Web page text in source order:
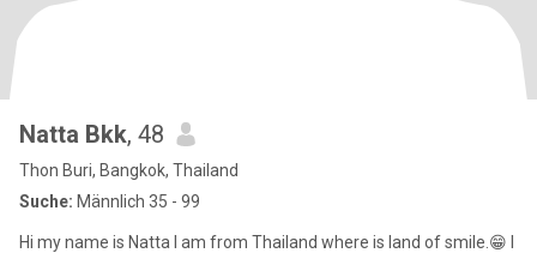
Natta Bkk, 48
Thon Buri, Bangkok, Thailand
Suche: Männlich 35 - 99
Hi my name is Natta I am from Thailand where is land of smile.😁 I